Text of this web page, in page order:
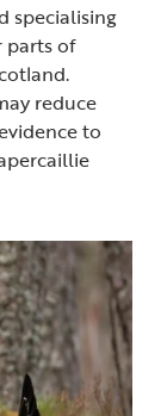
specialising
parts of
reduce
to